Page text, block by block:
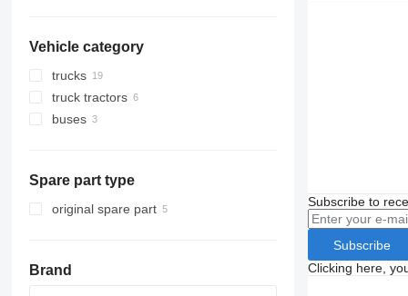
Vehicle category
trucks
truck tractors
buses
Spare part type
original spare part
Brand
Subscribe to
Subscribe
Clicking here,